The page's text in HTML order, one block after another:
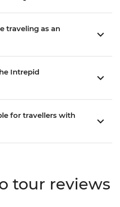
traveling as an
Intrepid
for travellers with
tour reviews